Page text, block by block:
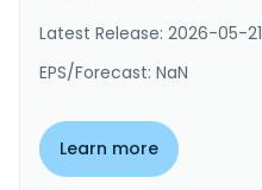
Latest Release: 2026-05-21
EPS/Forecast: NaN
Learn more